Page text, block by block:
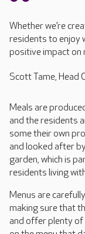
Whether we’re
residents to enjoy
positive impact on
Scott Tame, Head
Meals are
and the residents
some their own
and looked after
garden, which is
residents living
Menus are
making sure that
and offer plenty of